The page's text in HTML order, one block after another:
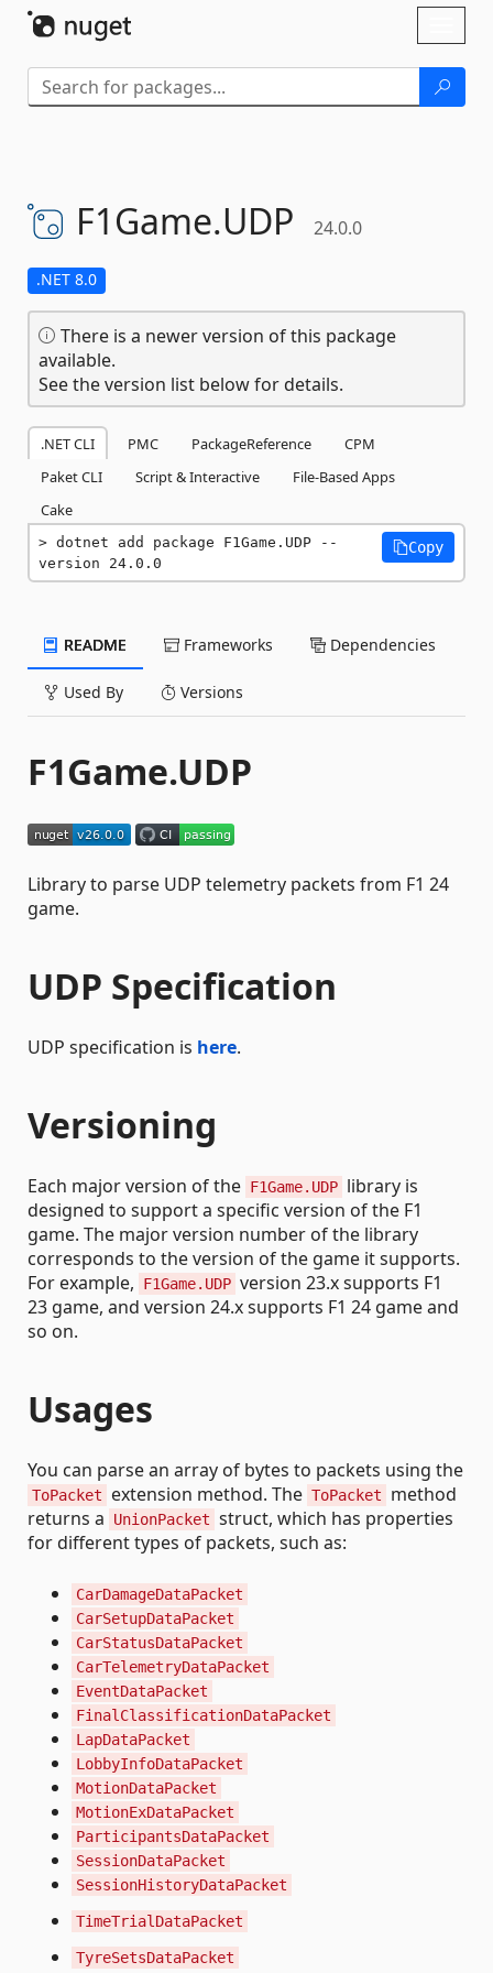
F1Game.UDP 24.0.0
.NET 8.0
There is a newer version of this package
available.
See the version list below for details.
.NET CLI PMC PackageReference
CPM
Paket CLI
Script & Interactive
File-Based Apps
Cake
dotnet add package F1Game.UDP --
version 24.0.0
Copy
README Frameworks Dependencies
Used By Versions
F1Game.UDP
Library to parse UDP telemetry packets from F1 24
game.
UDP Specification
UDP specification is here.
Versioning
Each major version of the F1Game.UDP library is
designed to support a specific version of the F1
game. The major version number of the library
corresponds to the version of the game it supports.
For example,
F1Game.UDP version 23.x supports F1
23 game, and version 24.x supports F1 24 game and
so on.
Usages
You can parse an array of bytes to packets using the
ToPacket extension method. The ToPacket
method
returns a
UnionPacket struct, which has properties
for different types of packets, such as:
CarDamageDataPacket
CarSetupDataPacket
CarStatusDataPacket
CarTelemetryDataPacket
EventDataPacket
FinalClassificationDataPacket
LapDataPacket
LobbyInfoDataPacket
MotionDataPacket
MotionExDataPacket
ParticipantsDataPacket
SessionDataPacket
SessionHistoryDataPacket
TimeTrialDataPacket
TyreSetsDataPacket